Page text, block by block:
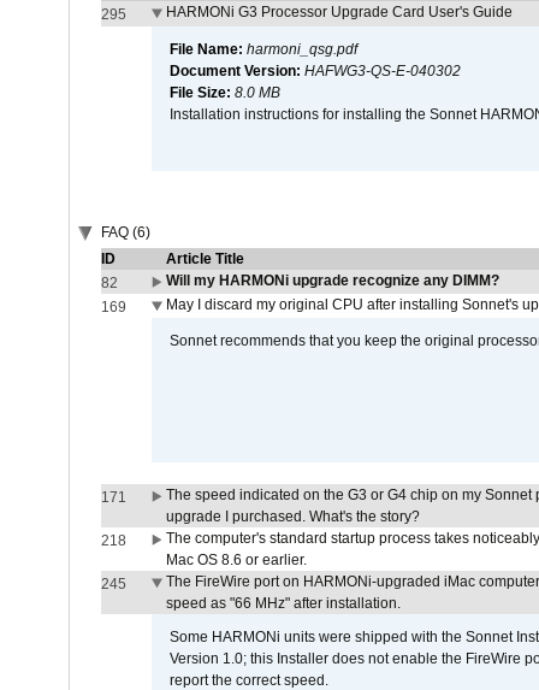
295
HARMONi G3 Processor Upgrade Card User's Guide
File Name: harmoni_qsg.pdf
Document Version: HAFWG3-QS-E-040302
File Size: 8.0 MB
Installation instructions for installing the Sonnet
FAQ (6)
ID
Article Title
82
Will my HARMONi upgrade recognize any DIMM?
169
May I discard my original CPU after installing Sonnet's
Sonnet recommends that you keep the original
171
The speed indicated on the G3 or G4 chip on my
upgrade I purchased. What's the story?
218
The computer's standard startup process takes
Mac OS 8.6 or earlier.
245
The FireWire port on HARMONi-upgraded iMac
speed as "66 MHz" after installation.
Some HARMONi units were shipped with the Sonnet
Version 1.0; this Installer does not enable the FireWire
report the correct speed.